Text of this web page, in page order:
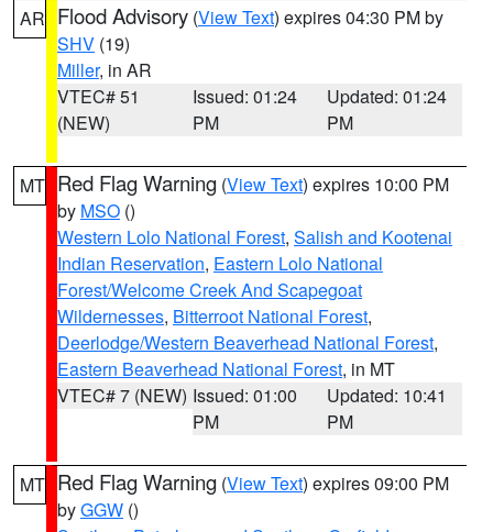
AR Flood Advisory (View Text) expires 04:30 PM by
SHV (19)
Miller, in AR
VTEC# 51
(NEW)
Issued: 01:24
PM
Updated: 01:24
PM
MT Red Flag Warning (View Text) expires 10:00 PM
by MSO ()
Western Lolo National Forest, Salish and Kootenai
Indian Reservation, Eastern Lolo National
Forest/Welcome Creek And Scapegoat
Wildernesses, Bitterroot National Forest,
Deerlodge/Western Beaverhead National Forest,
Eastern Beaverhead National Forest, in MT
VTEC# 7 (NEW) Issued: 01:00
PM
Updated: 10:41
PM
MT Red Flag Warning (View Text) expires 09:00 PM
byGGW ()